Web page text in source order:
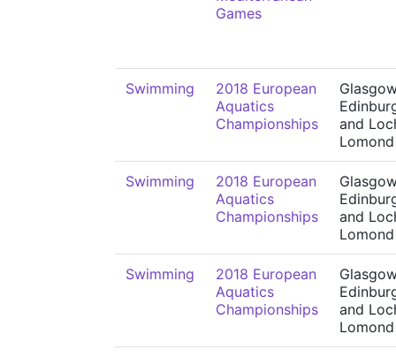
Games
Swimming
2018 European
Aquatics
Championships
and
Lomond
Swimming
2018 European
Aquatics
Championships
and
Lomond
Swimming
2018 European
Aquatics
Championships
and
Lomond